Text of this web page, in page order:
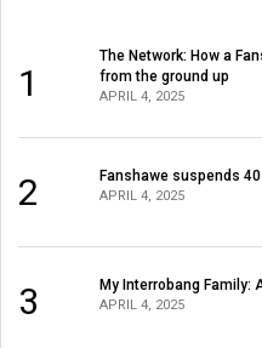
1
The Network: How a
from the ground up
APRIL 4, 2025
2 Fanshawe suspends
APRIL 4, 2025
3 My Interrobang Family:
APRIL 4, 2025